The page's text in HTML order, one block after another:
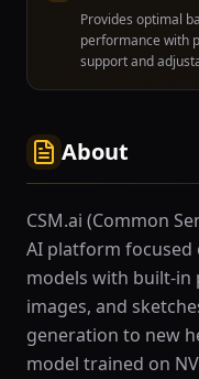
Provides optimal
performance with
support and
About
CSM.ai (Common
AI platform focused
models with built-in
images, and
generation to new
model trained on